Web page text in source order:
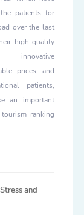
patients for
over the last
high-quality
innovative
prices, and
patients,
an important
ranking
and